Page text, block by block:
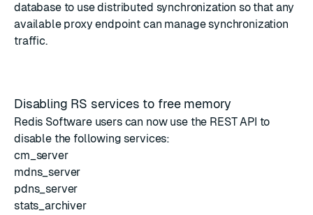
database to use distributed synchronization so that any
available proxy endpoint can manage synchronization
traffic.
Disabling RS services to free memory
Redis Software users can now use the REST API to
disable the following services:
cm_server
mdns_server
pdns_server
stats_archiver